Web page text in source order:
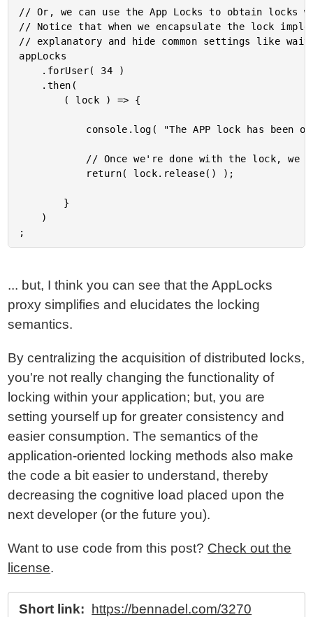
// Or, we can use the App Locks to obtain locks
// Notice that when we encapsulate the lock
// explanatory and hide common settings like
appLocks
... but, I think you can see that the AppLocks
proxy simplifies and elucidates the locking
semantics.
By centralizing the acquisition of distributed locks,
you're not really changing the functionality of
locking within your application; but, you are
setting yourself up for greater consistency and
easier consumption. The semantics of the
application-oriented locking methods also make
the code a bit easier to understand, thereby
decreasing the cognitive load placed upon the
next developer (or the future you).
Want to use code from this post? Check out the
license.
Short link: https://bennadel.com/3270